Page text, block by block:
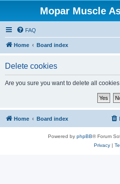
Mopar Muscle
FAQ
Home Board index
Delete cookies
Are you sure you want to delete all
Home Board index
Powered by phpBB® Forum
Privacy|